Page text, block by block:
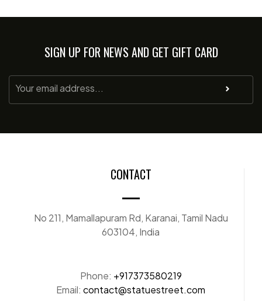
SIGN UP FOR NEWS AND GET GIFT CARD
CONTACT
No 211, Mamallapuram Rd, Karanai, Tamil Nadu
603104, India
Phone: +917373580219
Email: contact@statuestreet.com